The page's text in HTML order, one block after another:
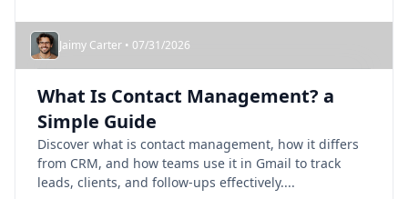
Jaimy Carter • 07/31/2026
What Is Contact Management? a
Simple Guide
Discover what is contact management, how it differs
from CRM, and how teams use it in Gmail to track
leads, clients, and follow-ups effectively....